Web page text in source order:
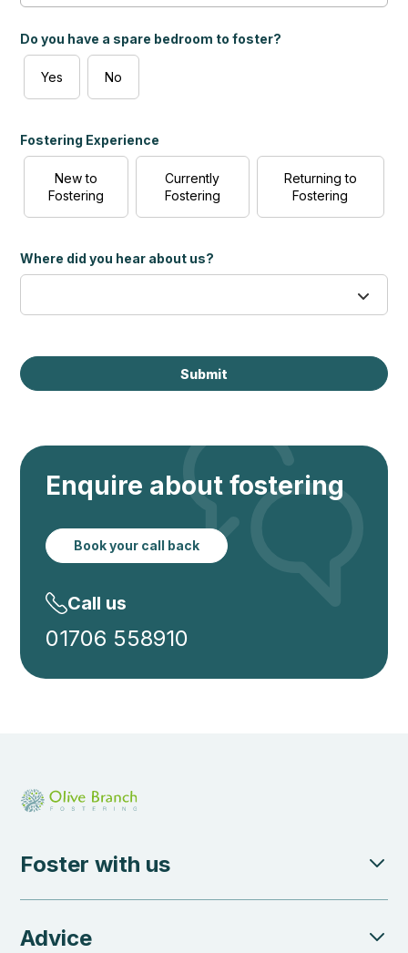
Do you have a spare bedroom to foster?
Yes No
Fostering Experience
New to
Fostering
Currently
Fostering
Returning to
Fostering
Where did you hear about us?
Enquire about fostering
Book your call back
Call us
01706 558910
Foster with us
Advice